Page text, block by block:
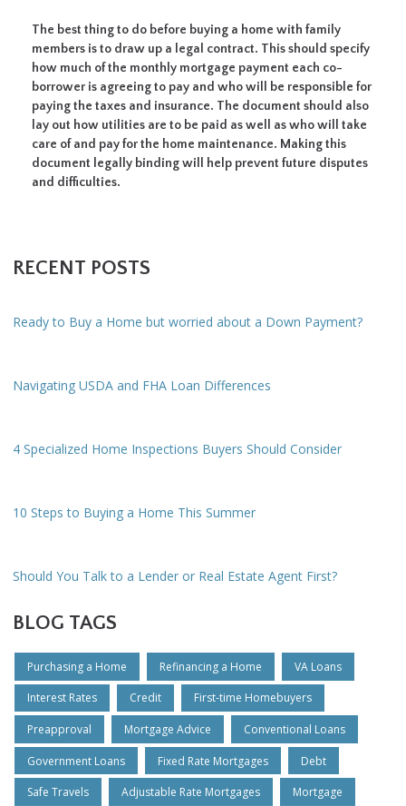
The best thing to do before buying a home with family
members is to draw up a legal contract. This should specify
how much of the monthly mortgage payment each co-
borrower is agreeing to pay and who will be responsible for
paying the taxes and insurance. The document should also
lay out how utilities are to be paid as well as who will take
care of and pay for the home maintenance. Making this
document legally binding will help prevent future disputes
and difficulties.
RECENT POSTS
Ready to Buy a Home but worried about a Down Payment?
Navigating USDA and FHA Loan Differences
4 Specialized Home Inspections Buyers Should Consider
10 Steps to Buying a Home This Summer
Should You Talk to a Lender or Real Estate Agent First?
BLOG TAGS
Purchasing a Home Refinancing a Home VA Loans
Interest Rates Credit First-time Homebuyers
Preapproval Mortgage Advice Conventional Loans
Government Loans Fixed Rate Mortgages Debt
Safe Travels Adjustable Rate Mortgages Mortgage